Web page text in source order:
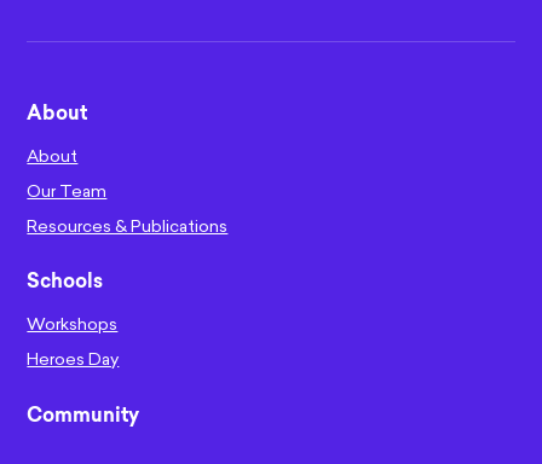
About
About
Our Team
Resources & Publications
Schools
Workshops
Heroes Day
Community